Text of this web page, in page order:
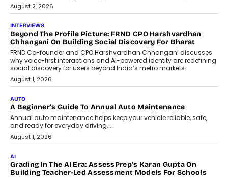
August 2, 2026
INTERVIEWS
Beyond The Profile Picture: FRND CPO Harshvardhan
Chhangani On Building Social Discovery For Bharat
FRND Co-founder and CPO Harshvardhan Chhangani discusses
why voice-first interactions and AI-powered identity are redefining
social discovery for users beyond India’s metro markets.
August 1, 2026
AUTO
A Beginner’s Guide To Annual Auto Maintenance
Annual auto maintenance helps keep your vehicle reliable, safe,
and ready for everyday driving....
August 1, 2026
AI
Grading In The AI Era: AssessPrep’s Karan Gupta On
Building Teacher-Led Assessment Models For Schools